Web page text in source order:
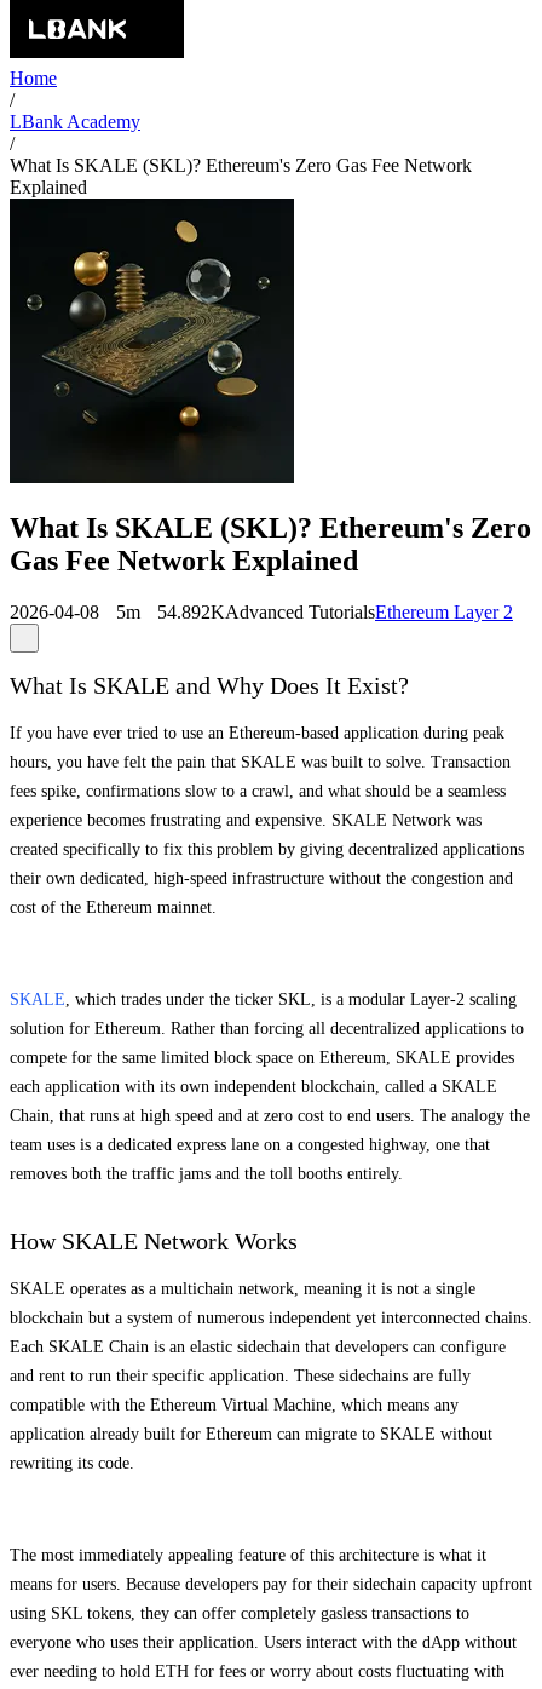
Home
/
LBank Academy
/
What Is SKALE (SKL)? Ethereum's Zero Gas Fee Network
Explained
What Is SKALE (SKL)? Ethereum's Zero
Gas Fee Network Explained
2026-04-08 5m 54.892KAdvanced TutorialsEthereum Layer 2
What Is SKALE and Why Does It Exist?
If you have ever tried to use an Ethereum-based application during peak
hours, you have felt the pain that SKALE was built to solve. Transaction
fees spike, confirmations slow to a crawl, and what should be a seamless
experience becomes frustrating and expensive. SKALE Network was
created specifically to fix this problem by giving decentralized applications
their own dedicated, high-speed infrastructure without the congestion and
cost of the Ethereum mainnet.
SKALE, which trades under the ticker SKL, is a modular Layer-2 scaling
solution for Ethereum. Rather than forcing all decentralized applications to
compete for the same limited block space on Ethereum, SKALE provides
each application with its own independent blockchain, called a SKALE
Chain, that runs at high speed and at zero cost to end users. The analogy the
team uses is a dedicated express lane on a congested highway, one that
removes both the traffic jams and the toll booths entirely.
How SKALE Network Works
SKALE operates as a multichain network, meaning it is not a single
blockchain but a system of numerous independent yet interconnected chains.
Each SKALE Chain is an elastic sidechain that developers can configure
and rent to run their specific application. These sidechains are fully
compatible with the Ethereum Virtual Machine, which means any
application already built for Ethereum can migrate to SKALE without
rewriting its code.
The most immediately appealing feature of this architecture is what it
means for users. Because developers pay for their sidechain capacity upfront
using SKL tokens, they can offer completely gasless transactions to
everyone who uses their application. Users interact with the dApp without
ever needing to hold ETH for fees or worry about costs fluctuating with